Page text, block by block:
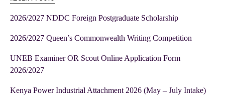
2026/2027 NDDC Foreign Postgraduate Scholarship
2026/2027 Queen’s Commonwealth Writing Competition
UNEB Examiner OR Scout Online Application Form
2026/2027
Kenya Power Industrial Attachment 2026 (May – July Intake)